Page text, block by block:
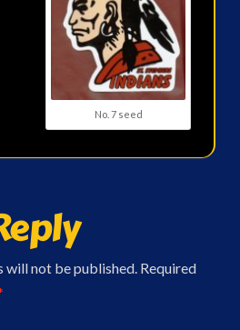
No. 7 seed
will not be published. Required